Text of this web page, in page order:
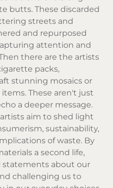
butts. These discarded
streets and
and repurposed
attention and
there are the artists
packs,
stunning mosaics or
These aren't just
a deeper message.
aim to shed light
sustainability,
of waste. By
a second life,
about our
challenging us to